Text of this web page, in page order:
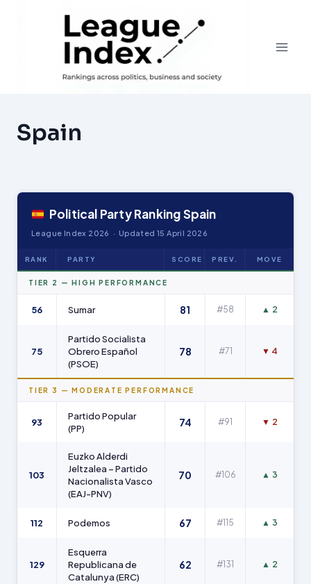
Spain
Political Party Ranking Spain
League Index 2026 · Updated 15 April 2026
RANK PARTY SCORE PREV. MOVE
TIER 2 — HIGH PERFORMANCE
56 Sumar 81 #58 ▲ 2
75
Partido Socialista
Obrero Español
(PSOE)
78 #71 ▼ 4
TIER 3 — MODERATE PERFORMANCE
93
Partido Popular
(PP)
74 #91 ▼ 2
103
Euzko Alderdi
Jeltzalea – Partido
Nacionalista Vasco
(EAJ-PNV)
70 #106 ▲ 3
112 Podemos 67 #115 ▲ 3
129
Esquerra
Republicana de
Catalunya (ERC)
62 #131 ▲ 2